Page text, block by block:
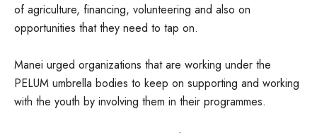
of agriculture, financing, volunteering and also on
opportunities that they need to tap on.
Manei urged organizations that are working under the
PELUM umbrella bodies to keep on supporting and working
with the youth by involving them in their programmes.